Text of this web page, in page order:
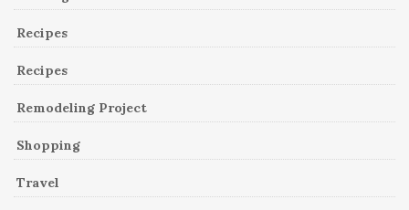
Recipes
Recipes
Remodeling Project
Shopping
Travel